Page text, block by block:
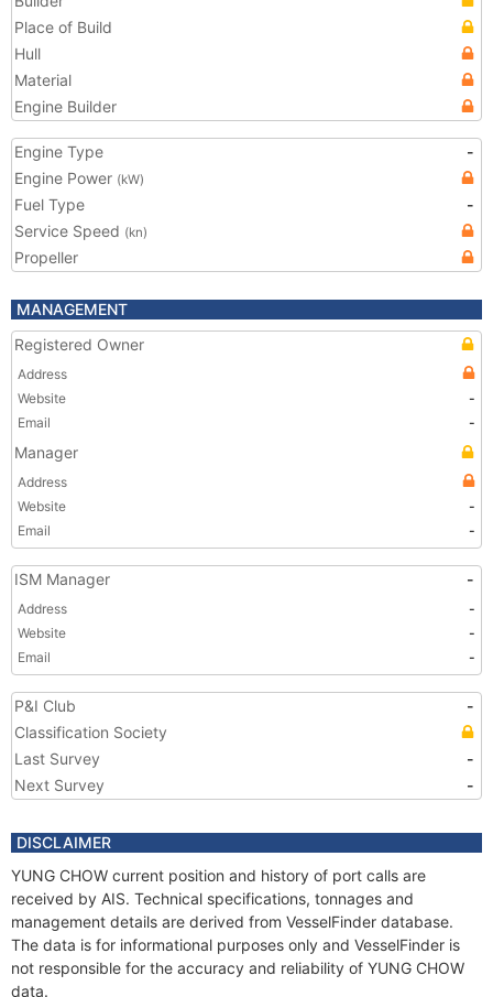
Place of Build
Hull
Material
Engine Builder
Engine Type
-
Engine Power (kW)
Fuel Type
-
Service Speed (kn)
Propeller
MANAGEMENT
Registered Owner
Address
Website
-
Email
-
Manager
Address
Website
-
Email
-
ISM Manager -
Address
-
Website
-
Email
-
P&I Club
-
Classification Society
Last Survey
-
Next Survey
-
DISCLAIMER
YUNG CHOW current position and history of port calls are
received by AIS. Technical specifications, tonnages and
management details are derived from VesselFinder database.
The data is for informational purposes only and VesselFinder is
not responsible for the accuracy and reliability of YUNG CHOW
data.